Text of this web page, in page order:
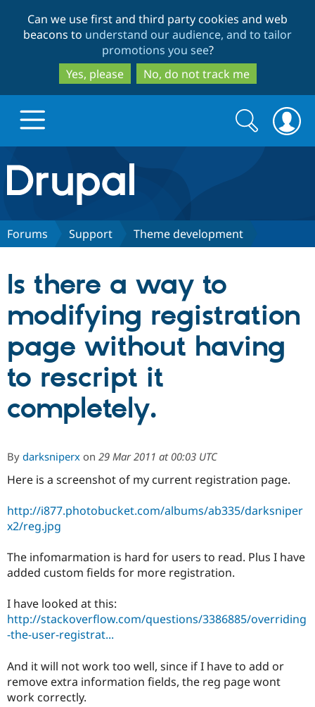
to
main
content
to
search
Can we use first and third party cookies and web
beacons to understand our audience, and to tailor
promotions you see?
Yes, please
No, do not track me
Drupal.org home
Discover Drupal
Drupal CMS
Drupal AI
Drupal for
Education
Drupal for
eCommerce
Drupal for
Download
Developer
Drupal
Drupal
API
Partners & Services
Find a
Find a
Provider
Community
DrupalCon
Events
Support Drupal
Donate
Become a
Maker
Become a
Sustaining
Get Started
Search
form
Search
Forums Support Theme development
Is there a way to
modifying registration
page without having
to rescript it
completely.
By darksniperx on 29 Mar 2011 at 00:03 UTC
Here is a screenshot of my current registration page.
http://i877.photobucket.com/albums/ab335/darksniper
x2/reg.jpg
The infomarmation is hard for users to read. Plus I have
added custom fields for more registration.
I have looked at this:
http://stackoverflow.com/questions/3386885/overriding
-the-user-registrat...
And it will not work too well, since if I have to add or
remove extra information fields, the reg page wont
work correctly.